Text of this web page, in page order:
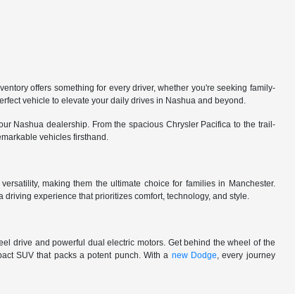
offers something for every driver, whether you're seeking family-
vehicle to elevate your daily drives in Nashua and beyond.
Nashua dealership. From the spacious Chrysler Pacifica to the trail-
vehicles firsthand.
making them the ultimate choice for families in Manchester.
experience that prioritizes comfort, technology, and style.
drive and powerful dual electric motors. Get behind the wheel of the
SUV that packs a potent punch. With a new Dodge, every journey